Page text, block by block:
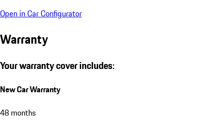
Open in Car Configurator
Warranty
Your warranty cover includes:
New Car Warranty
48 months